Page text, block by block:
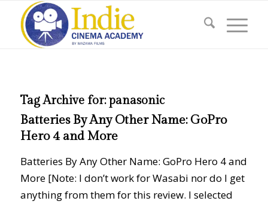
Tag Archive for:panasonic
Batteries By Any Other Name: GoPro
Hero 4 and More
Batteries By Any Other Name: GoPro Hero 4 and
More [Note: I don’t work for Wasabi nor do I get
anything from them for this review. I selected